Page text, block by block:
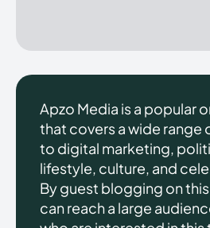
Apzo Media is a popular
that covers a wide
to digital marketing,
lifestyle, culture, and
By guest blogging on
can reach a large